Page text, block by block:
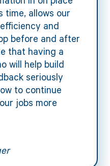
time, allows our
and
before and after
that having a
will help build
seriously
to continue
jobs more